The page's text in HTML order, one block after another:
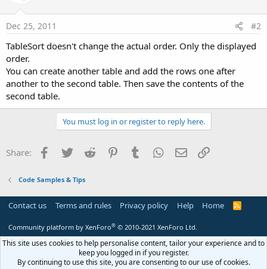
Dec 25, 2011 #2
TableSort doesn't change the actual order. Only the displayed
order.
You can create another table and add the rows one after
another to the second table. Then save the contents of the
second table.
You must log in or register to reply here.
Share: Facebook
Twitter Reddit PinterestTumblr WhatsApp
Email
Code Samples & Tips
Contact us Terms and rules Privacy policy Help Home
R
Community platform by XenForo® © 2010-2021 XenForo Ltd.
This site uses cookies to help personalise content, tailor your experience and to
keep you logged in if you register.
By continuing to use this site, you are consenting to our use of cookies.